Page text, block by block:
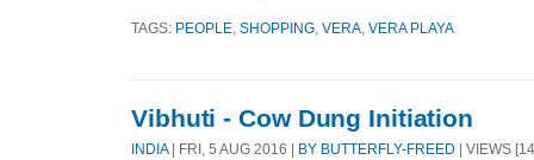
TAGS: PEOPLE SHOPPING VERA VERA PLAYA
Vibhuti - Cow Dung Initiation
INDIA| FRI, 5 AUG 2016 | BY BUTTERFLY-FREED | VIEWS